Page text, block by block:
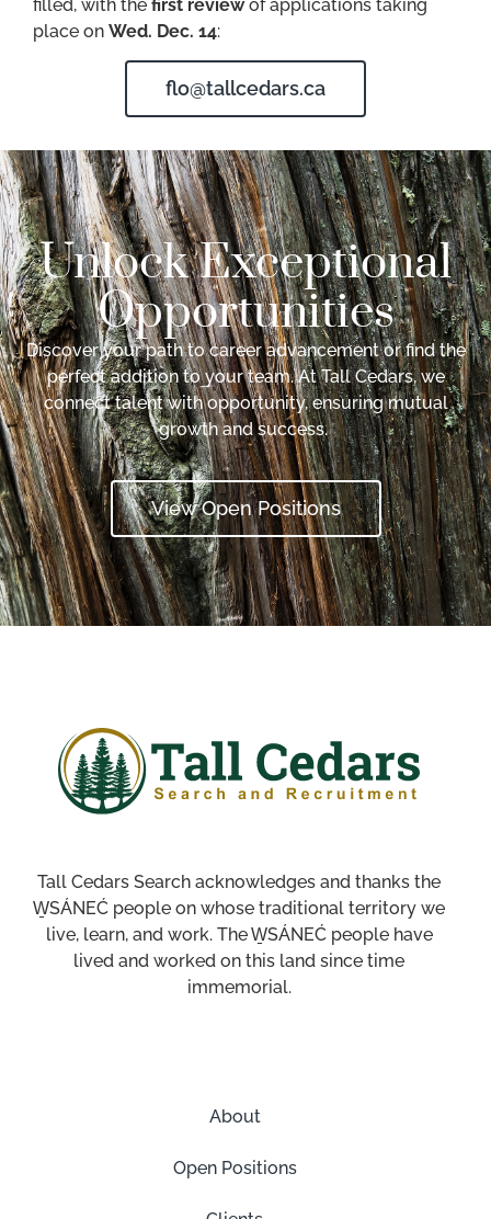
filled, with the first reviewof applications taking
place on Wed. Dec. 14:
flo@tallcedars.ca
Unlock Exceptional
Opportunities
Discover your path to career advancement or find the
perfect addition to your team. At Tall Cedars, we
connect talent with opportunity, ensuring mutual
growth and success.
View Open Positions
Tall Cedars Search acknowledges and thanks the
W̱SÁNEĆ people on whose traditional territory we
live, learn, and work. The W̱SÁNEĆ people have
lived and worked on this land since time
immemorial.
About
Open Positions